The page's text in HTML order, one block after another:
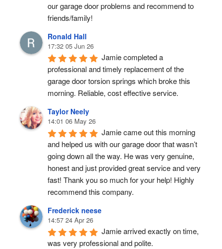
our garage door problems and recommend to
friends/family!
Ronald Hall
17:32 05 Jun 26
Jamie completed a
professional and timely replacement of the
garage door torsion springs which broke this
morning. Reliable, cost effective service.
Taylor Neely
14:01 06 May 26
Jamie came out this morning
and helped us with our garage door that wasn’t
going down all the way. He was very genuine,
honest and just provided great service and very
fast! Thank you so much for your help! Highly
recommend this company.
Frederick neese
14:57 24 Apr 26
Jamie arrived exactly on time,
was very professional and polite.